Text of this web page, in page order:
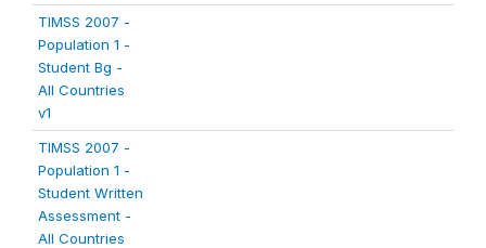
TIMSS 2007 -
Population 1 -
Student Bg -
All Countries
v1
TIMSS 2007 -
Population 1 -
Student Written
Assessment -
All Countries